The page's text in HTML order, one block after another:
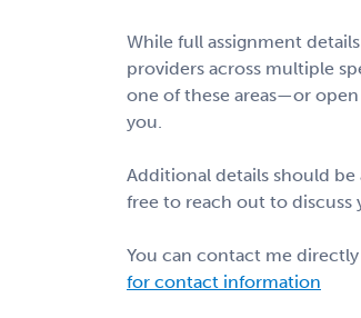
While full assignment
providers across multiple
one of these areas—or
you.
Additional details should
free to reach out to discuss
You can contact me directly
for contact information